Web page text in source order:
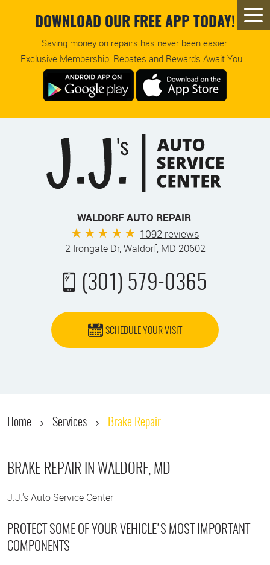
DOWNLOAD OUR FREE APP TODAY!
Saving money on repairs has never been easier.
Exclusive Membership, Rebates and Rewards Await You...
WALDORF AUTO REPAIR
1092 reviews
2 Irongate Dr,Waldorf, MD 20602
(301) 579-0365
SCHEDULE YOUR VISIT
Home Services Brake Repair
BRAKE REPAIR IN WALDORF, MD
J.J.'s Auto Service Center
PROTECT SOME OF YOUR VEHICLE'S MOST IMPORTANT
COMPONENTS